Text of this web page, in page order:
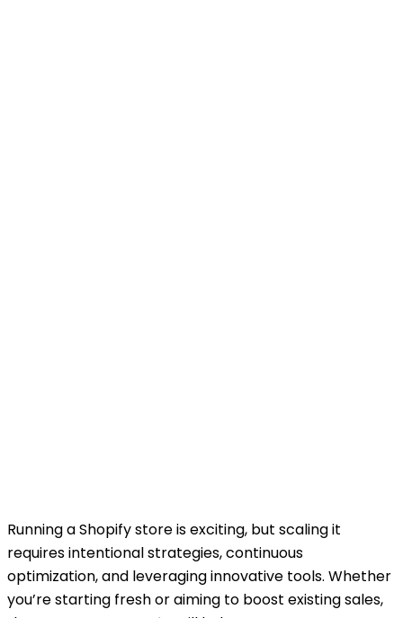
Running a Shopify store is exciting, but scaling it
requires intentional strategies, continuous
optimization, and leveraging innovative tools. Whether
you’re starting fresh or aiming to boost existing sales,